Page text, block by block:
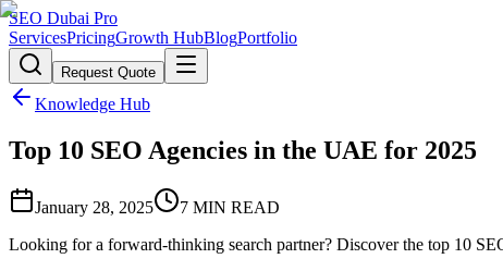
SEO Dubai Pro
ServicesPricingGrowth HubBlogPortfolio
Request Quote
Knowledge Hub
Top 10 SEO Agencies in the UAE for 2025
January 28, 2025 7 MIN READ
Looking for a forward-thinking search partner? Discover the top 10